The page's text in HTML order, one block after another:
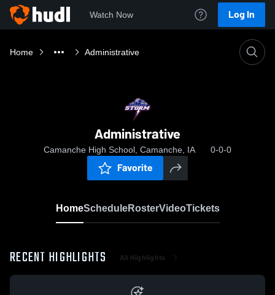
Watch Now Log In
Home Administrative
Administrative
Camanche High School, Camanche, IA 0-0-0
Favorite
HomeScheduleRosterVideoTickets
RECENT HIGHLIGHTS All Highlights